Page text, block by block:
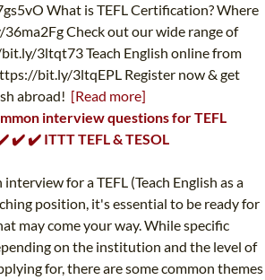
What is TEFL Certification? Where
Check out our wide range of
3ltqt73 Teach English online from
bit.ly/3ltqEPL Register now & get
abroad! [Read more]
interview questions for TEFL
✔️ ✔️ ITTT TEFL & TESOL
for a TEFL (Teach English as a
position, it's essential to be ready for
may come your way. While specific
on the institution and the level of
for, there are some common themes